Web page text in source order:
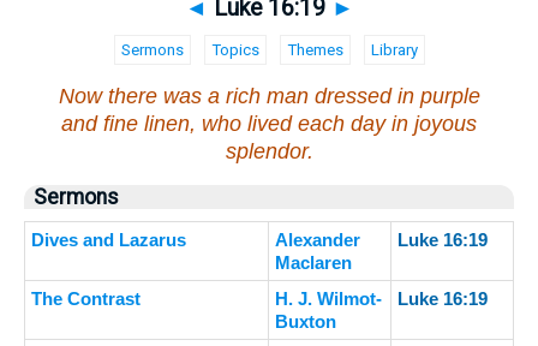
◄ Luke 16:19 ►
Sermons Topics Themes Library
Now there was a rich man dressed in purple
and fine linen, who lived each day in joyous
splendor.
Sermons
Dives and Lazarus
Alexander
Maclaren
Luke 16:19
The Contrast
H. J. Wilmot-
Buxton
Luke 16:19